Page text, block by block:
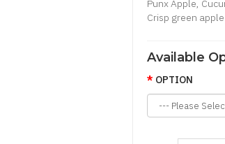
Punx Apple,
Crisp green
Available
OPTION